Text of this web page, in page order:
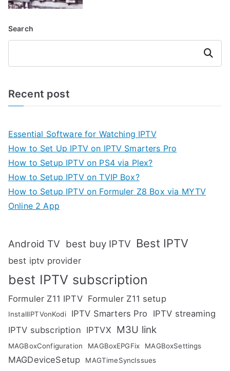
Search
Search
Recent post
Essential Software for Watching IPTV
How to Set Up IPTV on IPTV Smarters Pro
How to Setup IPTV on PS4 via Plex?
How to Setup IPTV on TVIP Box?
How to Setup IPTV on Formuler Z8 Box via MYTV
Online 2 App
Android TV best buy IPTV Best IPTV
best iptv provider
best IPTV subscription
Formuler Z11 IPTV Formuler Z11 setup
InstallIPTVonKodi IPTV Smarters Pro
IPTV streaming
IPTV subscription IPTVX M3U link
MAGBoxConfiguration MAGBoxEPGFix MAGBoxSettings
MAGDeviceSetup MAGTimeSyncIssues